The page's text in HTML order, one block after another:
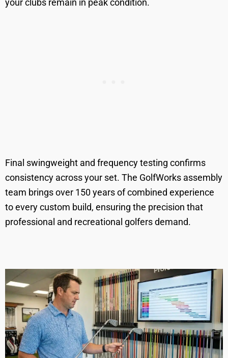
your clubs remain in peak condition.
Final swingweight and frequency testing confirms
consistency across your set. The GolfWorks assembly
team brings over 150 years of combined experience
to every custom build, ensuring the precision that
professional and recreational golfers demand.